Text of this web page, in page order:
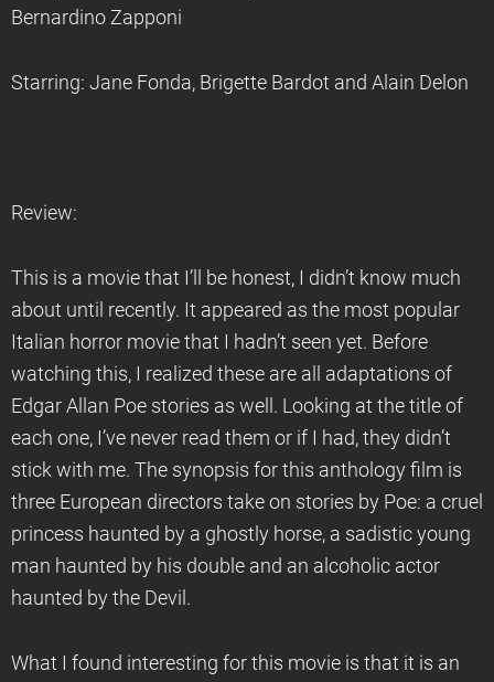
Bernardino Zapponi
Starring: Jane Fonda, Brigette Bardot and Alain Delon
Review:
This is a movie that I’ll be honest, I didn’t know much
about until recently. It appeared as the most popular
Italian horror movie that I hadn’t seen yet. Before
watching this, I realized these are all adaptations of
Edgar Allan Poe stories as well. Looking at the title of
each one, I’ve never read them or if I had, they didn’t
stick with me. The synopsis for this anthology film is
three European directors take on stories by Poe: a cruel
princess haunted by a ghostly horse, a sadistic young
man haunted by his double and an alcoholic actor
haunted by the Devil.
What I found interesting for this movie is that it is an